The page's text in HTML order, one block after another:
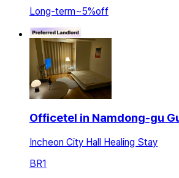
Long-term~5%off
Officetel in Namdong-gu
Incheon City Hall Healing Stay
BR1